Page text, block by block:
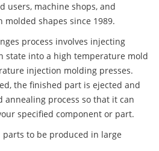
users, machine shops, and
shapes since 1989.
process involves injecting
state into a high temperature mold
injection molding presses.
the finished part is ejected and
annealing process so that it can
specified component or part.
to be produced in large